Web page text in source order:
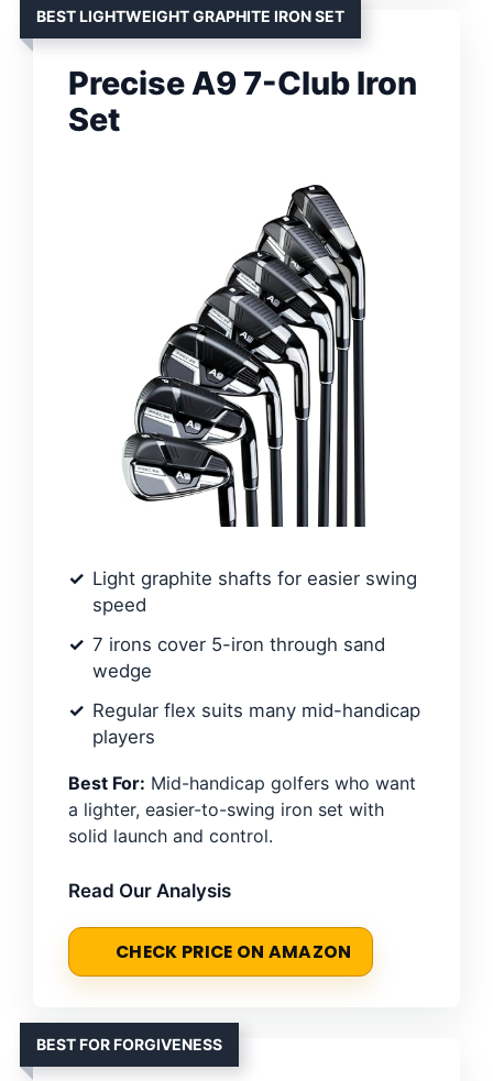
BEST LIGHTWEIGHT GRAPHITE IRON SET
Precise A9 7-Club Iron
Set
Light graphite shafts for easier swing
speed
7 irons cover 5-iron through sand
wedge
Regular flex suits many mid-handicap
players
Best For: Mid-handicap golfers who want
a lighter, easier-to-swing iron set with
solid launch and control.
Read Our Analysis
CHECK PRICE ON AMAZON
BEST FOR FORGIVENESS